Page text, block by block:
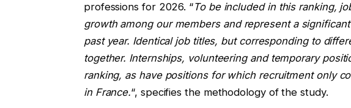
professions for 2026. “To be included in this ranking,
growth among our members and represent a
past year. Identical job titles, but corresponding to
together. Internships, volunteering and temporary
ranking, as have positions for which recruitment only
in France.“, specifies the methodology of the study.